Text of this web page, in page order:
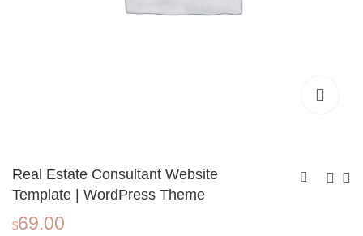
Real Estate Consultant Website
Template | WordPress Theme
$69.00